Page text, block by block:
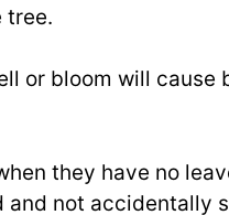
tree.
or bloom will
they have no
and not accidentally